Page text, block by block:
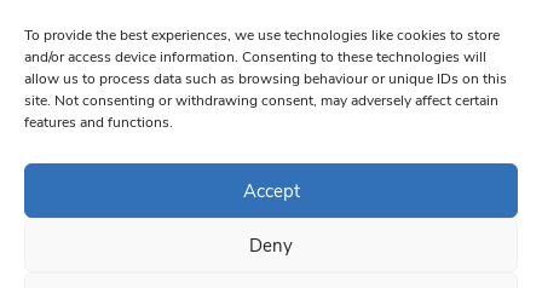
To provide the best experiences, we use technologies like cookies to store
and/or access device information. Consenting to these technologies will
allow us to process data such as browsing behaviour or unique IDs on this
site. Not consenting or withdrawing consent, may adversely affect certain
features and functions.
Accept
Deny
Please
leave
this field
blank.
bottom of every email.Emails are serviced by Constant Contact
© 1997-2026 South West Londoner.
Privacy Policy
Terms & Conditions